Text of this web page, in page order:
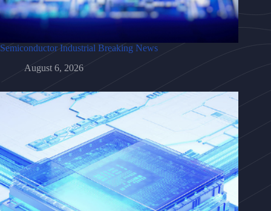
Semiconductor Industrial Breaking News
August 6, 2026